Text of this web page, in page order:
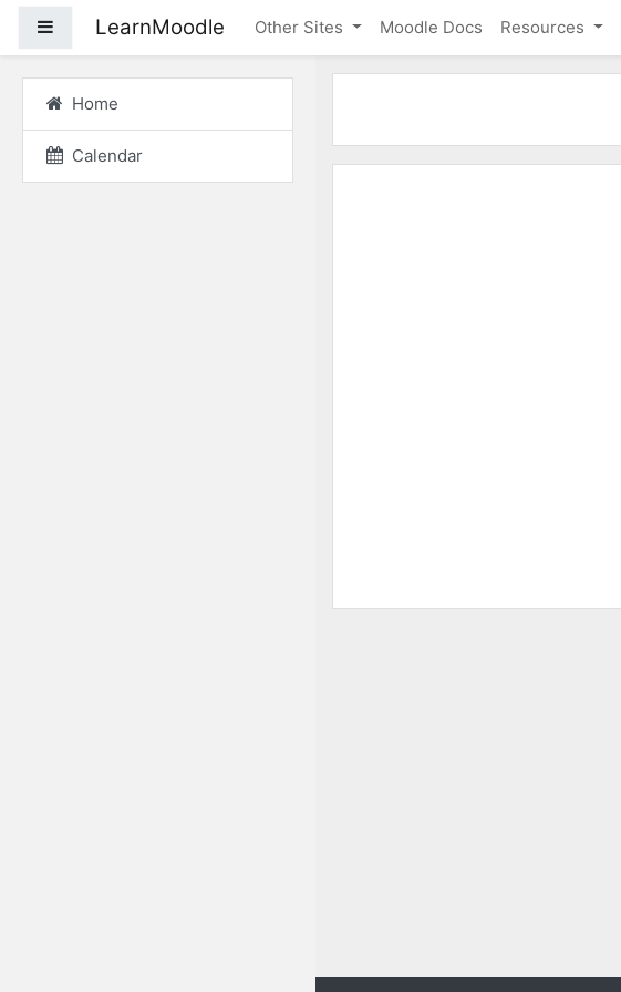
Side panel
LearnMoodle Other Sites Moodle Docs Resources
Home
Calendar